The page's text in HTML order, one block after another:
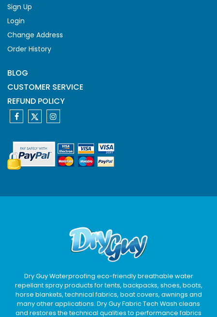
Sign Up
Login
Change Address
Order History
BLOG
CUSTOMER SERVICE
REFUND POLICY
Dry Guy Waterproofing eco-friendly breathable water
repellant spray products for tents, backpacks, shoes, boots,
horse blankets, technical fabrics, boat covers, awnings and
many other applications. Dry Guy Fabric Tech Wash cleans
and restores the technical qualities to performance fabrics